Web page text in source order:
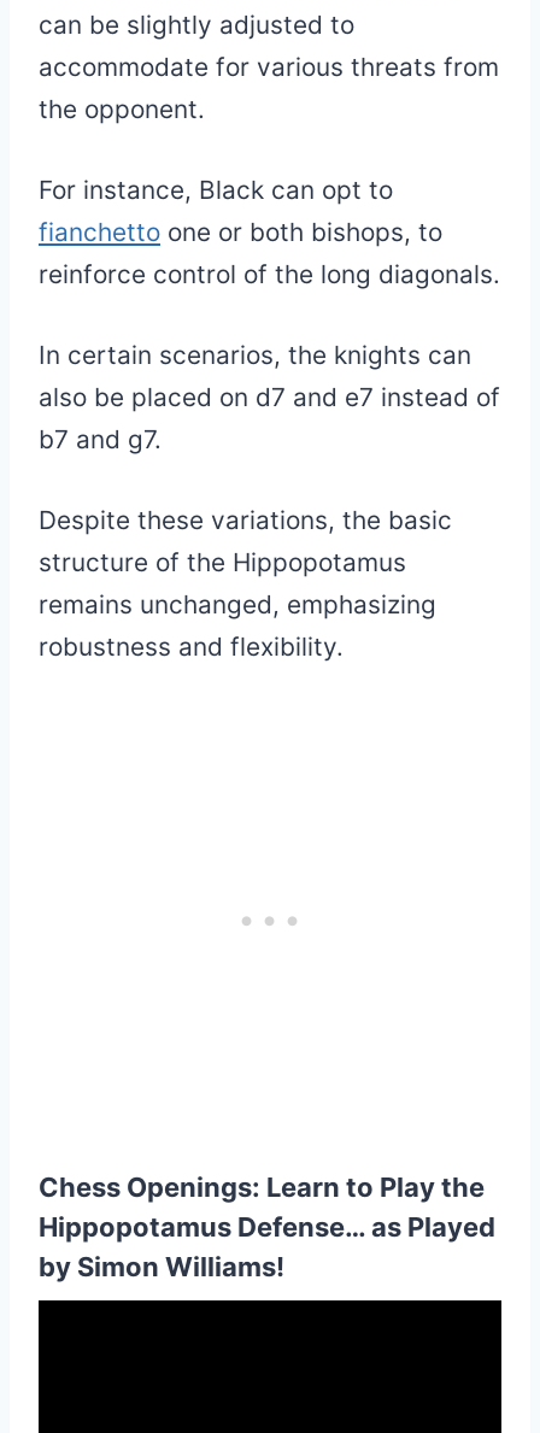
can be slightly adjusted to
accommodate for various threats from
the opponent.
For instance, Black can opt to
fianchetto one or both bishops, to
reinforce control of the long diagonals.
In certain scenarios, the knights can
also be placed on d7 and e7 instead of
b7 and g7.
Despite these variations, the basic
structure of the Hippopotamus
remains unchanged, emphasizing
robustness and flexibility.
Chess Openings: Learn to Play the
Hippopotamus Defense… as Played
by Simon Williams!